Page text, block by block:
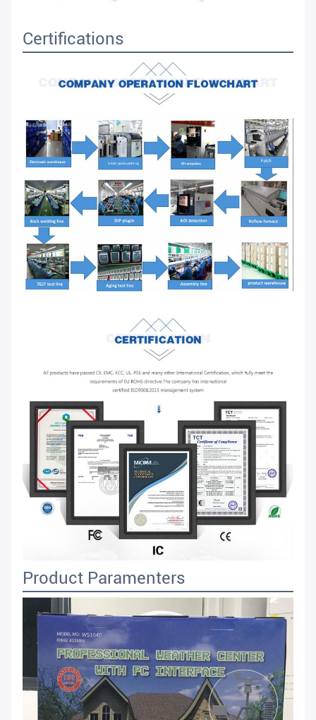
Certifications
Product Paramenters